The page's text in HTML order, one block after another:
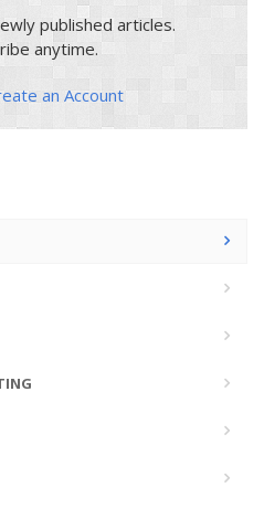
published articles.
anytime.
an Account